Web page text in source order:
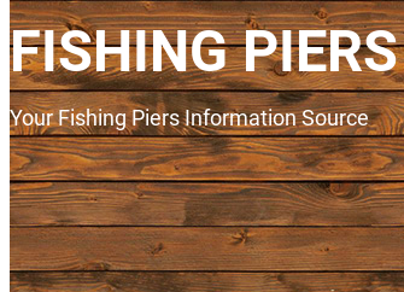
FISHING PIERS
Your Fishing Piers Information Source